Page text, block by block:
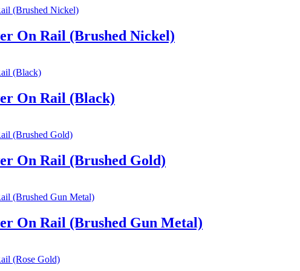
On Rail (Brushed Nickel)
On Rail (Black)
On Rail (Brushed Gold)
On Rail (Brushed Gun Metal)